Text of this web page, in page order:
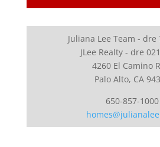
Juliana Lee Team - dre
JLee Realty - dre
4260 El Camino
Palo Alto, CA
650-857-1000